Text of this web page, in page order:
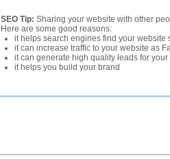
SEO Tip: Sharing your website with other
Here are some good reasons:
it helps search engines find your website
it can increase traffic to your website as
it can generate high quality leads for
it helps you build your brand